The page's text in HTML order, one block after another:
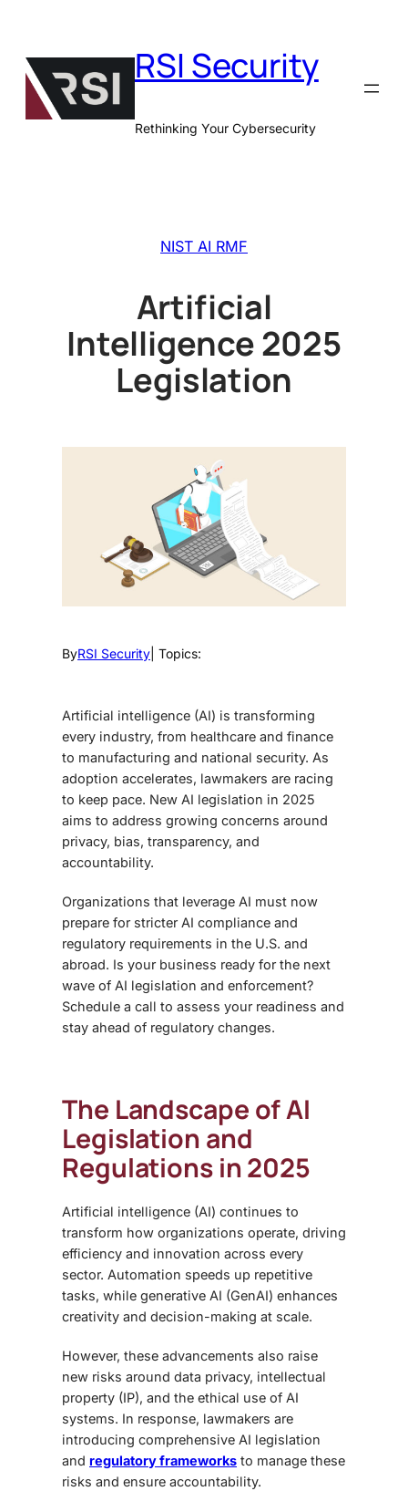
content
RSI Security
Rethinking Your Cybersecurity
NIST AI RMF
Artificial
Intelligence 2025
Legislation
ByRSI Security | Topics:
Artificial intelligence (AI) is transforming
every industry, from healthcare and finance
to manufacturing and national security. As
adoption accelerates, lawmakers are racing
to keep pace. New AI legislation in 2025
aims to address growing concerns around
privacy, bias, transparency, and
accountability.
Organizations that leverage AI must now
prepare for stricter AI compliance and
regulatory requirements in the U.S. and
abroad. Is your business ready for the next
wave of AI legislation and enforcement?
Schedule a call to assess your readiness and
stay ahead of regulatory changes.
The Landscape of AI
Legislation and
Regulations in 2025
Artificial intelligence (AI) continues to
transform how organizations operate, driving
efficiency and innovation across every
sector. Automation speeds up repetitive
tasks, while generative AI (GenAI) enhances
creativity and decision-making at scale.
However, these advancements also raise
new risks around data privacy, intellectual
property (IP), and the ethical use of AI
systems. In response, lawmakers are
introducing comprehensive AI legislation
and regulatory frameworks to manage these
risks and ensure accountability.